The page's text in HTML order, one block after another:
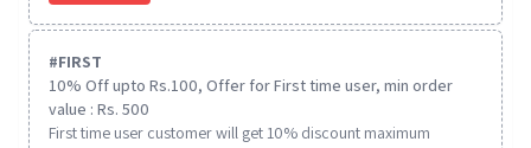
#FIRST
10% Off upto Rs.100, Offer for First time user, min order
value : Rs. 500
First time user customer will get 10% discount maximum